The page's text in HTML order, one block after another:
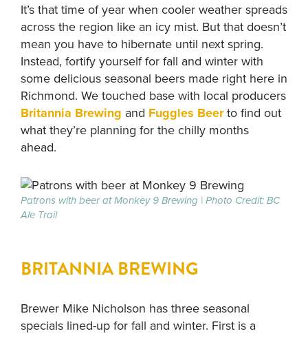
It’s that time of year when cooler weather spreads
across the region like an icy mist. But that doesn’t
mean you have to hibernate until next spring.
Instead, fortify yourself for fall and winter with
some delicious seasonal beers made right here in
Richmond. We touched base with local producers
Britannia Brewing and Fuggles Beerto find out
what they’re planning for the chilly months
ahead.
Patrons with beer at Monkey 9 Brewing | Photo Credit: BC
Ale Trail
BRITANNIA BREWING
Brewer Mike Nicholson has three seasonal
specials lined-up for fall and winter. First is a